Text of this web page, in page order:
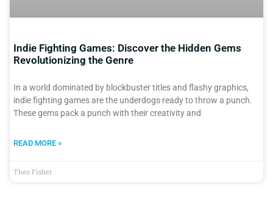
Indie Fighting Games: Discover the Hidden Gems
Revolutionizing the Genre
In a world dominated by blockbuster titles and flashy graphics,
indie fighting games are the underdogs ready to throw a punch.
These gems pack a punch with their creativity and
READ MORE »
Theo Fisher